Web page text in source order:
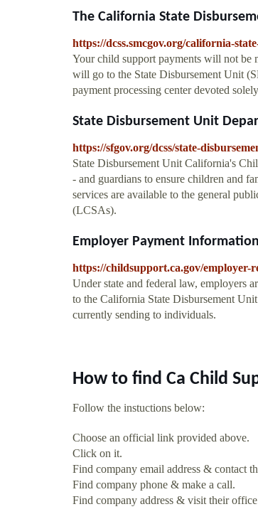
The California State
https://dcss.smcgov.org/california-
Your child support payments will not be
will go to the State Disbursement Unit
payment processing center devoted
State Disbursement Unit
https://sfgov.org/dcss/state-
State Disbursement Unit California's
- and guardians to ensure children and
services are available to the general
(LCSAs).
Employer Payment
https://childsupport.ca.gov/employer-
Under state and federal law, employers
to the California State Disbursement
currently sending to individuals.
How to find Ca Child
Follow the instuctions below:
Choose an official link provided above.
Click on it.
Find company email address & contact
Find company phone & make a call.
Find company address & visit their